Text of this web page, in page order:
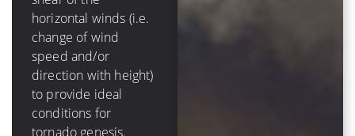
horizontal winds (i.e.
change of wind
speed and/or
direction with height)
to provide ideal
conditions for
tornado genesis.